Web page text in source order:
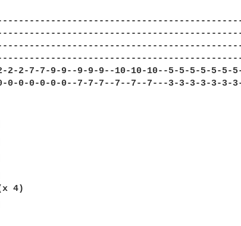
2-2-7-7-9-9--9-9-9--10-10-10--5-5-5-5-5-5-
0-0-0-0-0-0--7-7-7--7--7--7---3-3-3-3-3-3-